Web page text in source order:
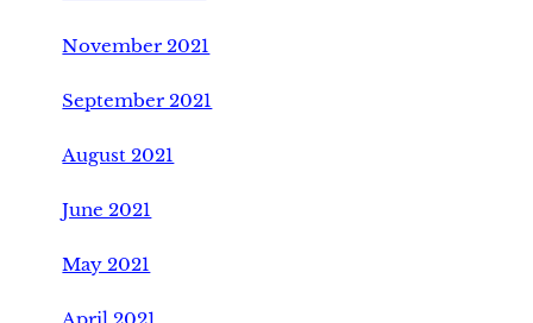
November 2021
September 2021
August 2021
June 2021
May 2021